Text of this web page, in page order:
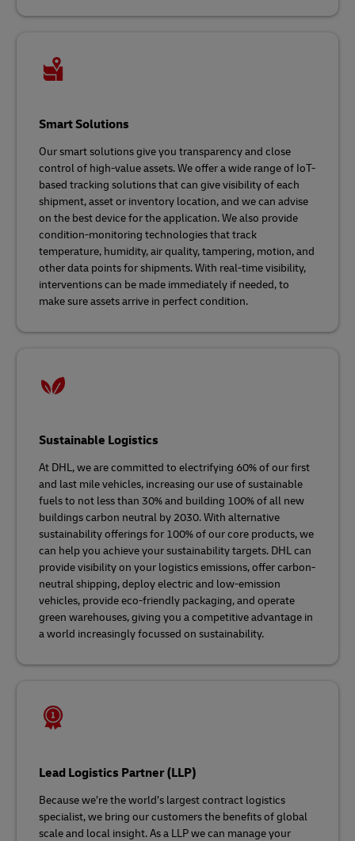
Smart Solutions
Our smart solutions give you transparency and close
control of high-value assets. We offer a wide range of IoT-
based tracking solutions that can give visibility of each
shipment, asset or inventory location, and we can advise
on the best device for the application. We also provide
condition-monitoring technologies that track
temperature, humidity, air quality, tampering, motion, and
other data points for shipments. With real-time visibility,
interventions can be made immediately if needed, to
make sure assets arrive in perfect condition.
Sustainable Logistics
At DHL, we are committed to electrifying 60% of our first
and last mile vehicles, increasing our use of sustainable
fuels to not less than 30% and building 100% of all new
buildings carbon neutral by 2030. With alternative
sustainability offerings for 100% of our core products, we
can help you achieve your sustainability targets. DHL can
provide visibility on your logistics emissions, offer carbon-
neutral shipping, deploy electric and low-emission
vehicles, provide eco-friendly packaging, and operate
green warehouses, giving you a competitive advantage in
a world increasingly focussed on sustainability.
Lead Logistics Partner (LLP)
Because we’re the world’s largest contract logistics
specialist, we bring our customers the benefits of global
scale and local insight. As a LLP we can manage your